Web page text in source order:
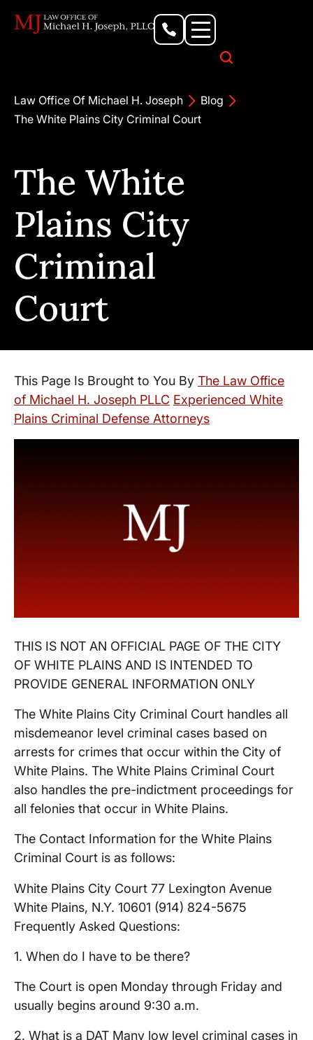
Law Office Of Michael H. Joseph
Blog
The White Plains City Criminal Court
The White
Plains City
Criminal
Court
This Page Is Brought to You By The Law Office
of Michael H. Joseph PLLC Experienced White
Plains Criminal Defense Attorneys
THIS IS NOT AN OFFICIAL PAGE OF THE CITY
OF WHITE PLAINS AND IS INTENDED TO
PROVIDE GENERAL INFORMATION ONLY
The White Plains City Criminal Court handles all
misdemeanor level criminal cases based on
arrests for crimes that occur within the City of
White Plains. The White Plains Criminal Court
also handles the pre-indictment proceedings for
all felonies that occur in White Plains.
The Contact Information for the White Plains
Criminal Court is as follows:
White Plains City Court 77 Lexington Avenue
White Plains, N.Y. 10601 (914) 824-5675
Frequently Asked Questions:
1. When do I have to be there?
The Court is open Monday through Friday and
usually begins around 9:30 a.m.
2. What is a DAT Many low level criminal cases in